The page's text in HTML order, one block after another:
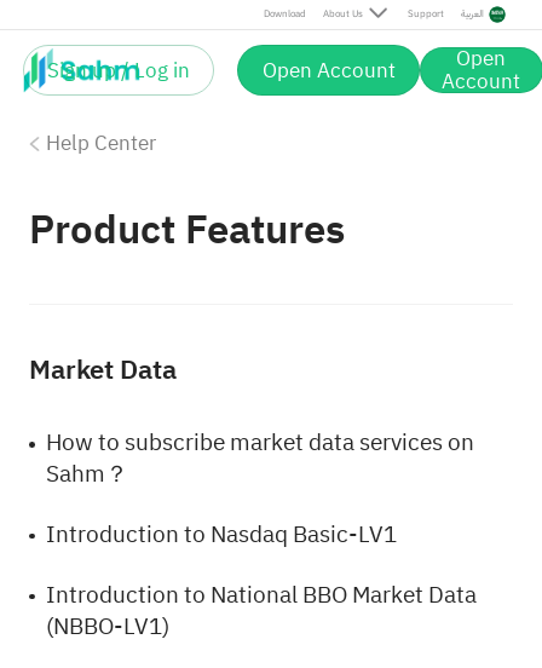
Download About Us Support العربية
Sign up / Log in Open Account Open
Account
Help Center
Product Features
Market Data
How to subscribe market data services on
Sahm？
Introduction to Nasdaq Basic-LV1
Introduction to National BBO Market Data
(NBBO-LV1)